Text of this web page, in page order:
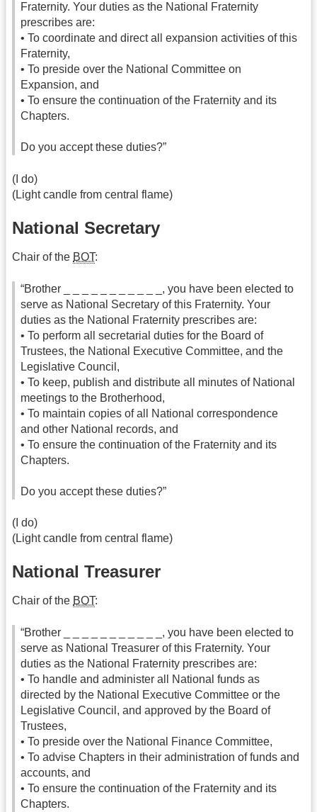
Fraternity. Your duties as the National Fraternity
prescribes are:
• To coordinate and direct all expansion activities of this
Fraternity,
• To preside over the National Committee on
Expansion, and
• To ensure the continuation of the Fraternity and its
Chapters.
Do you accept these duties?”
(I do)
(Light candle from central flame)
National Secretary
Chair of the BOT:
“Brother _ _ _ _ _ _ _ _ _ _ _, you have been elected to
serve as National Secretary of this Fraternity. Your
duties as the National Fraternity prescribes are:
• To perform all secretarial duties for the Board of
Trustees, the National Executive Committee, and the
Legislative Council,
• To keep, publish and distribute all minutes of National
meetings to the Brotherhood,
• To maintain copies of all National correspondence
and other National records, and
• To ensure the continuation of the Fraternity and its
Chapters.
Do you accept these duties?”
(I do)
(Light candle from central flame)
National Treasurer
Chair of the BOT:
“Brother _ _ _ _ _ _ _ _ _ _ _, you have been elected to
serve as National Treasurer of this Fraternity. Your
duties as the National Fraternity prescribes are:
• To handle and administer all National funds as
directed by the National Executive Committee or the
Legislative Council, and approved by the Board of
Trustees,
• To preside over the National Finance Committee,
• To advise Chapters in their administration of funds and
accounts, and
• To ensure the continuation of the Fraternity and its
Chapters.